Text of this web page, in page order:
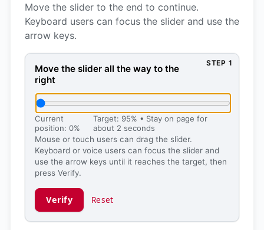
Move the slider to the end to continue.
Keyboard users can focus the slider and use the
arrow keys.
STEP 1
Move the slider all the way to the right, then press
Move the slider all the way to the
right
Current
position: 0%
Target: 95% • Stay on page for
about 2 seconds
Mouse or touch users can drag the slider.
Keyboard or voice users can focus the slider and
use the arrow keys until it reaches the target, then
press Verify.
Verify Reset